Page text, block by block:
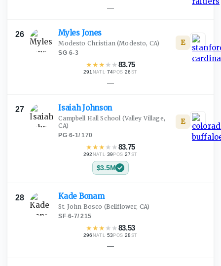
—
26 Myles Jones
Modesto Christian(Modesto, CA)
SG·6-3
★★★ ★ ★83.75
291 NATL·74POS ·26 ST
E
—
27 IsaiahJohnson
Campbell Hall School (Valley Village,
CA)
PG·6-1/170
★★★ ★ ★83.75
292 NATL·39 POS ·27 ST
E
$3.5M
28 Kade Bonam
St. John Bosco (Bellflower, CA)
SF·6-7/215
★★★ ★ ★83.53
296 NATL·53 POS ·28 ST
—